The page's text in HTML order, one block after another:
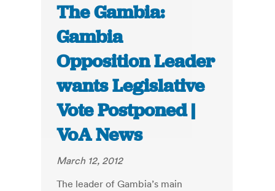
The Gambia:
Gambia
Opposition Leader
wants Legislative
Vote Postponed |
VoA News
March 12, 2012
The leader of Gambia’s main